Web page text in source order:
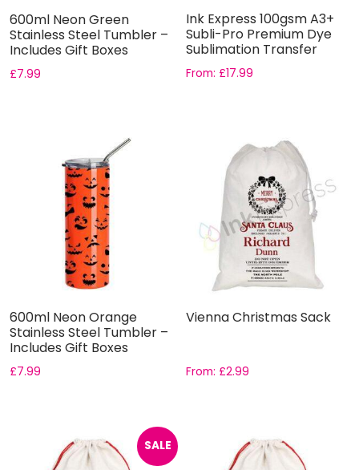
600ml Neon Green
Stainless Steel Tumbler –
Includes Gift Boxes
£7.99
Ink Express 100gsm A3+
Subli-Pro Premium Dye
Sublimation Transfer
Pape...
From:£17.99
600ml Neon Orange
Stainless Steel Tumbler –
Includes Gift Boxes
£7.99
Vienna Christmas Sack
From:£2.99
SALE